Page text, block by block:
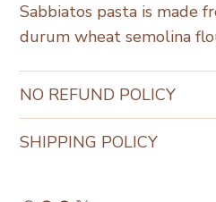
Sabbiatos pasta is made
durum wheat semolina
NO REFUND POLICY
SHIPPING POLICY